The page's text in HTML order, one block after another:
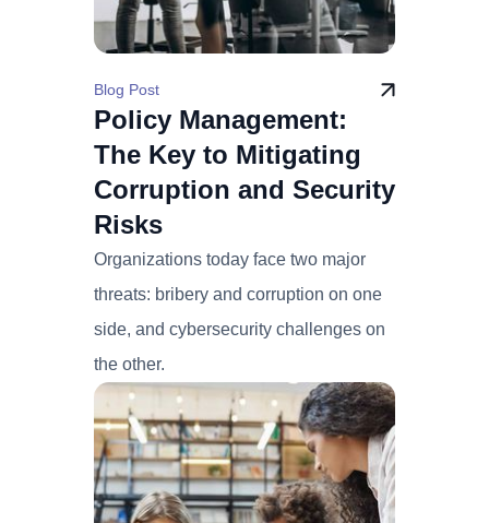
Blog Post
Policy Management:
The Key to Mitigating
Corruption and Security
Risks
Organizations today face two major
threats: bribery and corruption on one
side, and cybersecurity challenges on
the other.